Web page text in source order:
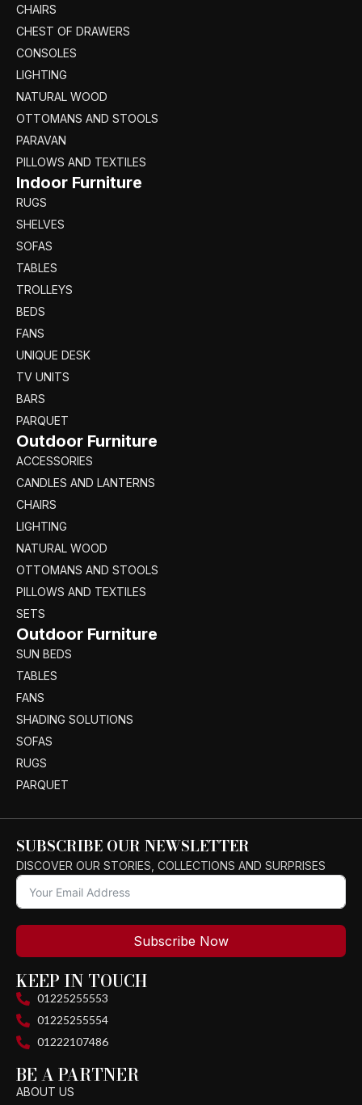
CHAIRS
CHEST OF DRAWERS
CONSOLES
LIGHTING
NATURAL WOOD
OTTOMANS AND STOOLS
PARAVAN
PILLOWS AND TEXTILES
Indoor Furniture
RUGS
SHELVES
SOFAS
TABLES
TROLLEYS
BEDS
FANS
UNIQUE DESK
TV UNITS
BARS
PARQUET
Outdoor Furniture
ACCESSORIES
CANDLES AND LANTERNS
CHAIRS
LIGHTING
NATURAL WOOD
OTTOMANS AND STOOLS
PILLOWS AND TEXTILES
SETS
Outdoor Furniture
SUN BEDS
TABLES
FANS
SHADING SOLUTIONS
SOFAS
RUGS
PARQUET
SUBSCRIBE OUR NEWSLETTER
DISCOVER OUR STORIES, COLLECTIONS AND SURPRISES
Subscribe Now
KEEP IN TOUCH
01225255553
01225255554
01222107486
BE A PARTNER
ABOUT US